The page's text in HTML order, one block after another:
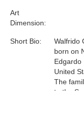
Short Bio:
Art
Dimension:
Walfrido
born on
Edgardo
United
The
to the